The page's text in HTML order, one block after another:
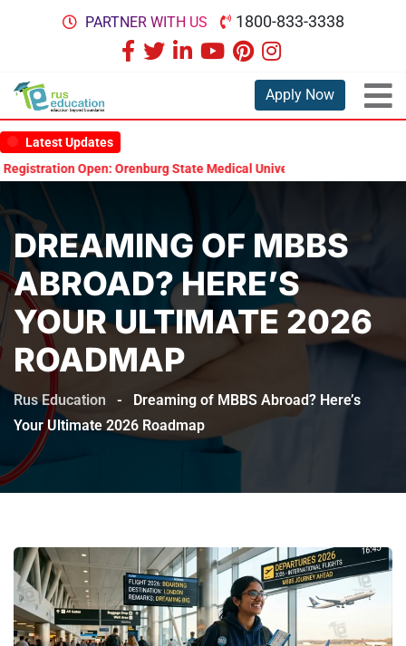
PARTNER WITH US 1800-833-3338
Apply Now
Latest Updates
Open: Orenburg State Medical University Scholarship Test
DREAMING OF MBBS
ABROAD? HERE’S
YOUR ULTIMATE 2026
ROADMAP
Rus Education -
Dreaming of MBBS Abroad? Here’s
Your Ultimate 2026 Roadmap